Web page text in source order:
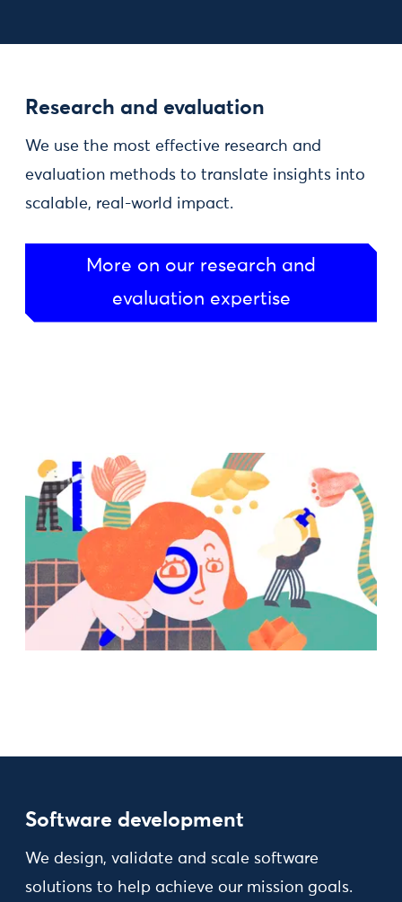
Research and evaluation
We use the most effective research and
evaluation methods to translate insights into
scalable, real-world impact.
More on our research and
evaluation expertise
Software development
We design, validate and scale software
solutions to help achieve our mission goals.